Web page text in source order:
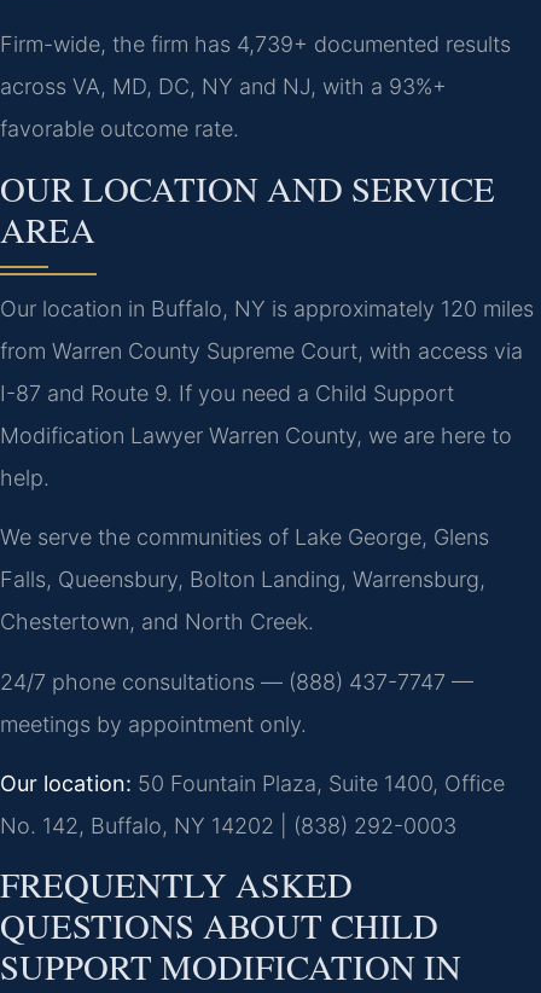
Firm-wide, the firm has 4,739+ documented results
across VA, MD, DC, NY and NJ, with a 93%+
favorable outcome rate.
OUR LOCATION AND SERVICE
AREA
Our location in Buffalo, NY is approximately 120 miles
from Warren County Supreme Court, with access via
I-87 and Route 9. If you need a Child Support
Modification Lawyer Warren County, we are here to
help.
We serve the communities of Lake George, Glens
Falls, Queensbury, Bolton Landing, Warrensburg,
Chestertown, and North Creek.
24/7 phone consultations — (888) 437-7747 —
meetings by appointment only.
Our location: 50 Fountain Plaza, Suite 1400, Office
No. 142, Buffalo, NY 14202 | (838) 292-0003
FREQUENTLY ASKED
QUESTIONS ABOUT CHILD
SUPPORT MODIFICATION IN